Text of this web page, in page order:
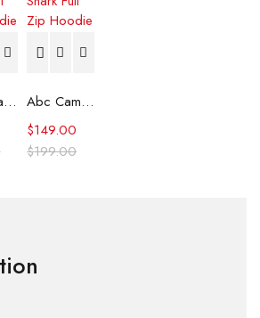
Color Camo Shark Full Zip Hoodie Abc Camo Shark Full Zip Hoodie
$199.00
$149.00